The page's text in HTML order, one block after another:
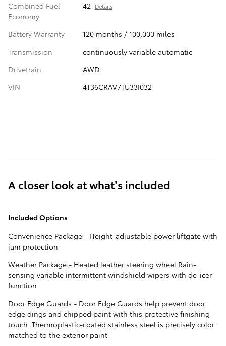
Combined Fuel
Economy
42 Details
Battery Warranty
120 months / 100,000 miles
Transmission
continuously variable automatic
Drivetrain
AWD
VIN
4T36CRAV7TU33I032
A closer look at what’s included
Included Options
Convenience Package - Height-adjustable power liftgate with
jam protection
Weather Package - Heated leather steering wheel Rain-
sensing variable intermittent windshield wipers with de-icer
function
Door Edge Guards - Door Edge Guards help prevent door
edge dings and chipped paint with this protective finishing
touch. Thermoplastic-coated stainless steel is precisely color
matched to the exterior paint